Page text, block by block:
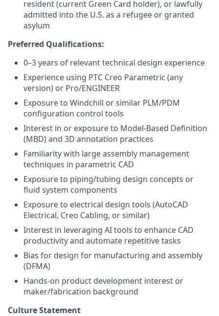
resident (current Green Card holder), or lawfully
admitted into the U.S. as a refugee or granted
asylum
Preferred Qualifications:
0–3 years of relevant technical design experience
Experience using PTC Creo Parametric (any
version) or Pro/ENGINEER
Exposure to Windchill or similar PLM/PDM
configuration control tools
Interest in or exposure to Model-Based Definition
(MBD) and 3D annotation practices
Familiarity with large assembly management
techniques in parametric CAD
Exposure to piping/tubing design concepts or
fluid system components
Exposure to electrical design tools (AutoCAD
Electrical, Creo Cabling, or similar)
Interest in leveraging AI tools to enhance CAD
productivity and automate repetitive tasks
Bias for design for manufacturing and assembly
(DFMA)
Hands-on product development interest or
maker/fabrication background
Culture Statement